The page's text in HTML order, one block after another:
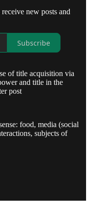
new posts and
Subscribe
of title acquisition via
and title in the
post
food, media (social
subjects of